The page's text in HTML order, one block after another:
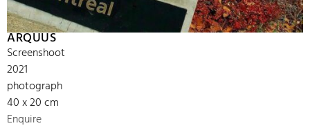
ARQUUS
Screenshoot
2021
photograph
40 x 20 cm
Enquire